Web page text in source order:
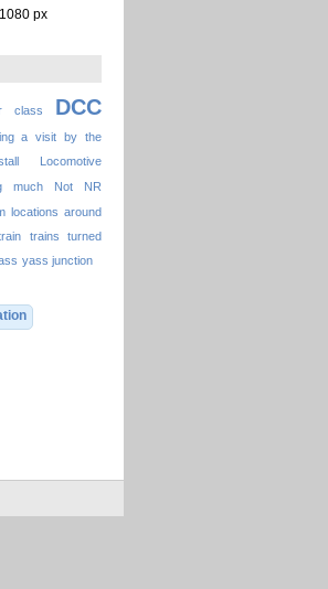
px
class
DCC
a visit by the
Locomotive
much Not NR
locations around
trains
turned
yass junction